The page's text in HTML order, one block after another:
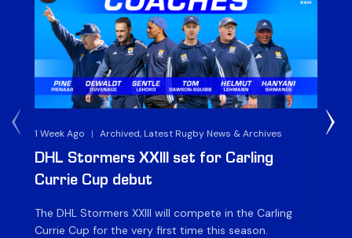
1 Week Ago | Archived, Latest Rugby News & Archives
DHL Stormers XXIII set for Carling
Currie Cup debut
The DHL Stormers XXIII will compete in the Carling
Currie Cup for the very first time this season.